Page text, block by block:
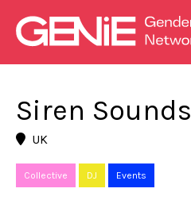
Siren Sounds
UK
Collective DJ Events